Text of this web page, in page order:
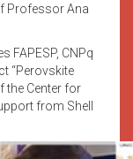
Professor Ana
FAPESP, CNPq
“Perovskite
the Center for
from Shell